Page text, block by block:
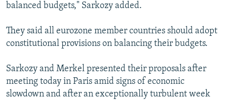
balanced budgets," Sarkozy added.
They said all eurozone member countries should adopt
constitutional provisions on balancing their budgets.
Sarkozy and Merkel presented their proposals after
meeting today in Paris amid signs of economic
slowdown and after an exceptionally turbulent week